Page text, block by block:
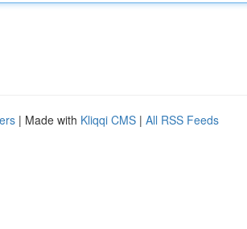
| Made with Kliqqi CMS | All RSS Feeds